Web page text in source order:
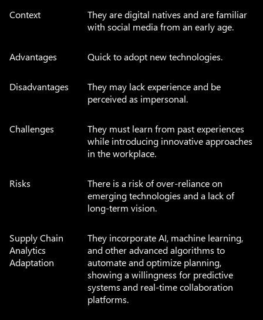
Context
They are digital natives and are familiar
with social media from an early age.
Advantages Quick to adopt new technologies.
Disadvantages
They may lack experience and be
perceived as impersonal.
Challenges
They must learn from past experiences
while introducing innovative approaches
in the workplace.
Risks
There is a risk of over-reliance on
emerging technologies and a lack of
long-term vision.
Supply Chain
Analytics
Adaptation
They incorporate AI, machine learning,
and other advanced algorithms to
automate and optimize planning,
showing a willingness for predictive
systems and real-time collaboration
platforms.